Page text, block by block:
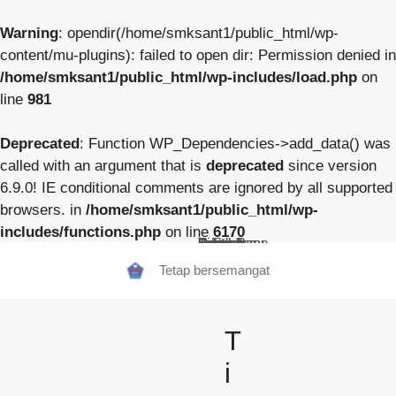
Warning: opendir(/home/smksant1/public_html/wp-
content/mu-plugins): failed to open dir: Permission denied in
/home/smksant1/public_html/wp-includes/load.php on
line 981
Deprecated: Function WP_Dependencies->add_data() was
called with an argument that is deprecated since version
6.9.0! IE conditional comments are ignored by all supported
browsers. in /home/smksant1/public_html/wp-
includes/functions.php on line 6170
Beranda
Tentang Kami
Guru
Pendaftaran Siswa Baru
Berita Sekolah
TeFa
Fokus Kunzhong
Contact
Tetap bersemangat
T
i